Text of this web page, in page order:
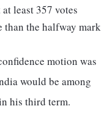
least 357 votes
the halfway mark
motion was
would be among
his third term.